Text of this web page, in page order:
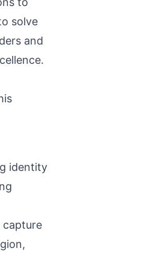
solve
and
identity
capture